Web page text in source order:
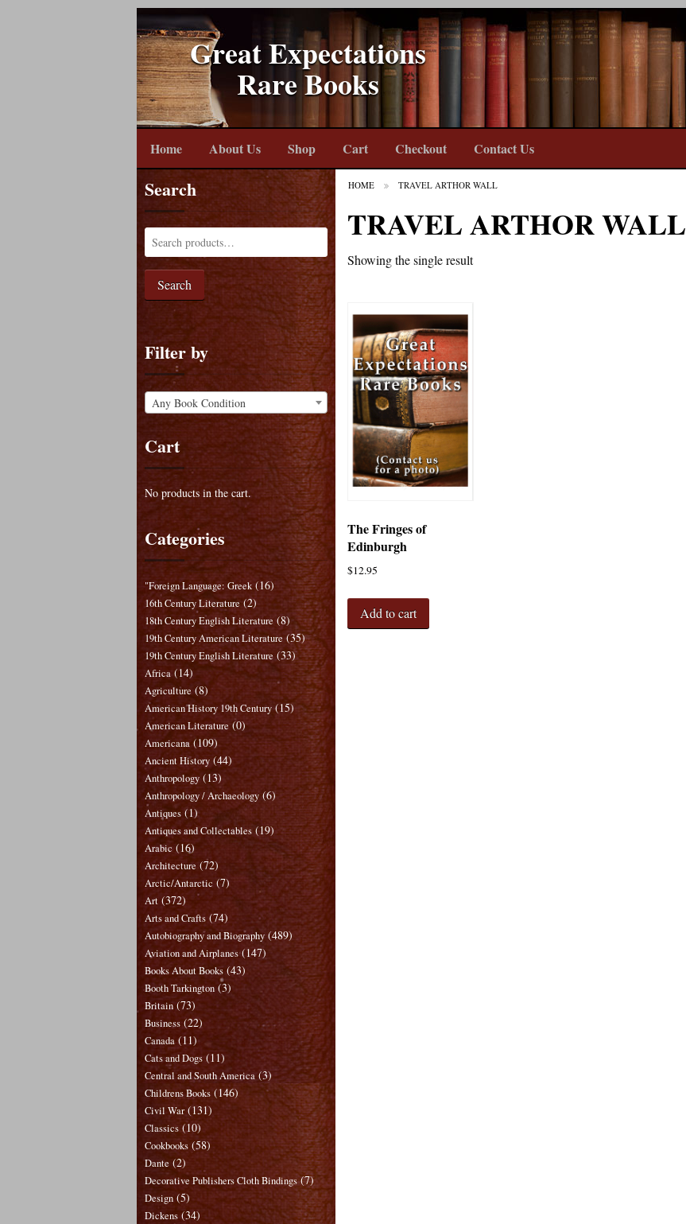
Great Expectations
Rare Books
Home About Us Shop Cart Checkout Contact Us
HOME TRAVEL ARTHOR WALL
TRAVEL ARTHOR WALL
Showing the single result
The Fringes of
Edinburgh
$12.95
Add to cart
Search
Search
Filter by
Any Book Condition
Cart
No products in the cart.
Categories
"Foreign Language: Greek (16)
16th Century Literature (2)
18th Century English Literature (8)
19th Century American Literature (35)
19th Century English Literature (33)
Africa (14)
Agriculture (8)
American History 19th Century (15)
American Literature (0)
Americana (109)
Ancient History (44)
Anthropology (13)
Anthropology / Archaeology (6)
Antiques (1)
Antiques and Collectables (19)
Arabic (16)
Architecture (72)
Arctic/Antarctic (7)
Art (372)
Arts and Crafts (74)
Autobiography and Biography (489)
Aviation and Airplanes (147)
Books About Books (43)
Booth Tarkington (3)
Britain (73)
Business (22)
Canada (11)
Cats and Dogs (11)
Central and South America (3)
Childrens Books (146)
Civil War (131)
Classics (10)
Cookbooks (58)
Dante (2)
Decorative Publishers Cloth Bindings (7)
Design (5)
Dickens (34)